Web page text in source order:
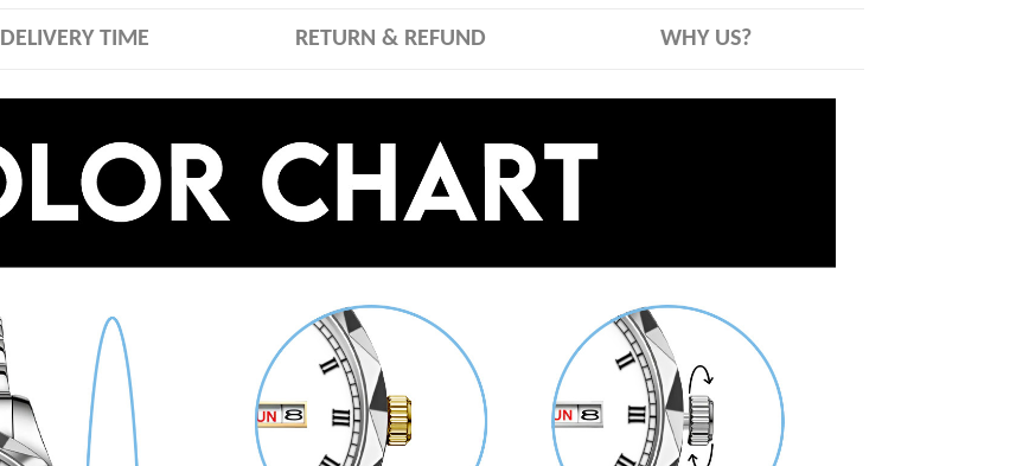
DELIVERY TIME RETURN & REFUND WHY US?